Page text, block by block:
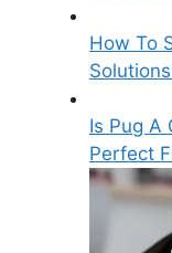
How To
Is Pug A
Perfect